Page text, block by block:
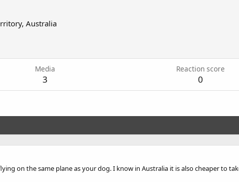
Australia
Media
3
Reaction score
0
on the same plane as your dog. I know in Australia it is also cheaper to